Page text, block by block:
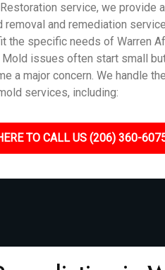
service, we provide
removal and remediation
the specific needs of Warren
Mold issues often start small
a major concern. We handle
services, including:
TO CALL US (206) 360-